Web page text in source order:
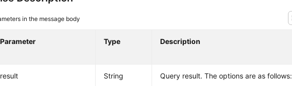
in the message body
Parameter Type Description
result String
Query result. The options are as follows: